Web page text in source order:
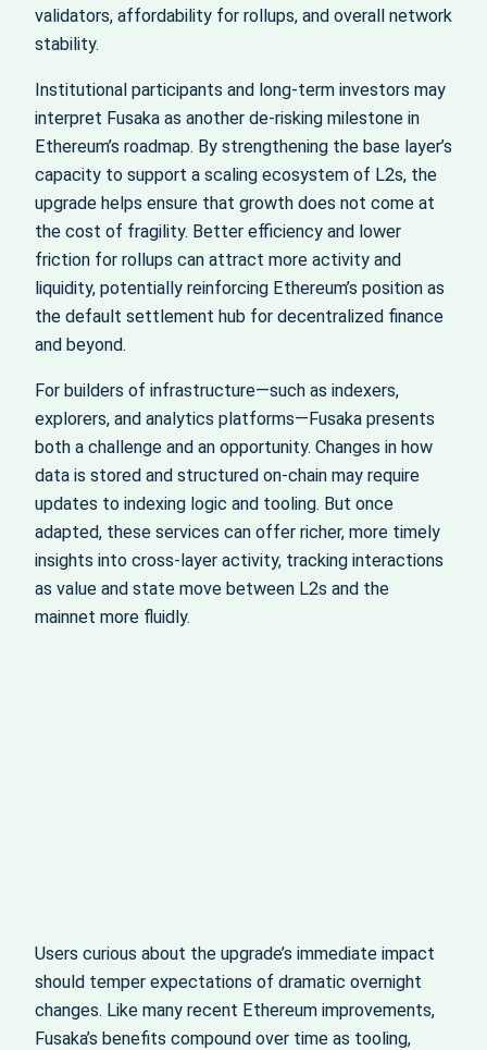
validators, affordability for rollups, and overall network
stability.
Institutional participants and long-term investors may
interpret Fusaka as another de-risking milestone in
Ethereum’s roadmap. By strengthening the base layer’s
capacity to support a scaling ecosystem of L2s, the
upgrade helps ensure that growth does not come at
the cost of fragility. Better efficiency and lower
friction for rollups can attract more activity and
liquidity, potentially reinforcing Ethereum’s position as
the default settlement hub for decentralized finance
and beyond.
For builders of infrastructure—such as indexers,
explorers, and analytics platforms—Fusaka presents
both a challenge and an opportunity. Changes in how
data is stored and structured on-chain may require
updates to indexing logic and tooling. But once
adapted, these services can offer richer, more timely
insights into cross-layer activity, tracking interactions
as value and state move between L2s and the
mainnet more fluidly.
Users curious about the upgrade’s immediate impact
should temper expectations of dramatic overnight
changes. Like many recent Ethereum improvements,
Fusaka’s benefits compound over time as tooling,